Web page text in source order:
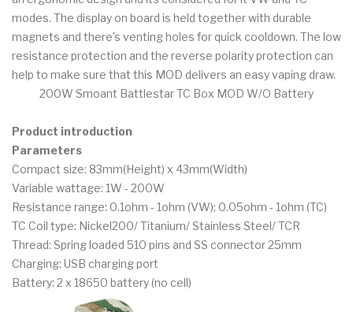
modes. The display on board is held together with durable
magnets and there's venting holes for quick cooldown. The low
resistance protection and the reverse polarity protection can
help to make sure that this MOD delivers an easy vaping draw.
200W Smoant Battlestar TC Box MOD W/O Battery
Product introduction
Parameters
Compact size: 83mm(Height) x 43mm(Width)
Variable wattage: 1W - 200W
Resistance range: 0.1ohm - 1ohm (VW); 0.05ohm - 1ohm (TC)
TC Coil type: Nickel200/ Titanium/ Stainless Steel/ TCR
Thread: Spring loaded 510 pins and SS connector 25mm
Charging: USB charging port
Battery: 2 x 18650 battery (no cell)